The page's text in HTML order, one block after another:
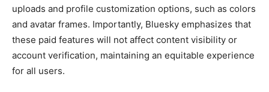
uploads and profile customization options, such as colors
and avatar frames. Importantly, Bluesky emphasizes that
these paid features will not affect content visibility or
account verification, maintaining an equitable experience
for all users.